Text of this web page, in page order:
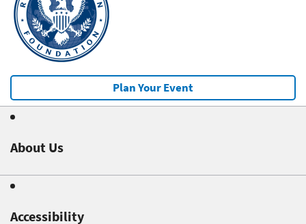
Plan Your Event
About Us
Accessibility